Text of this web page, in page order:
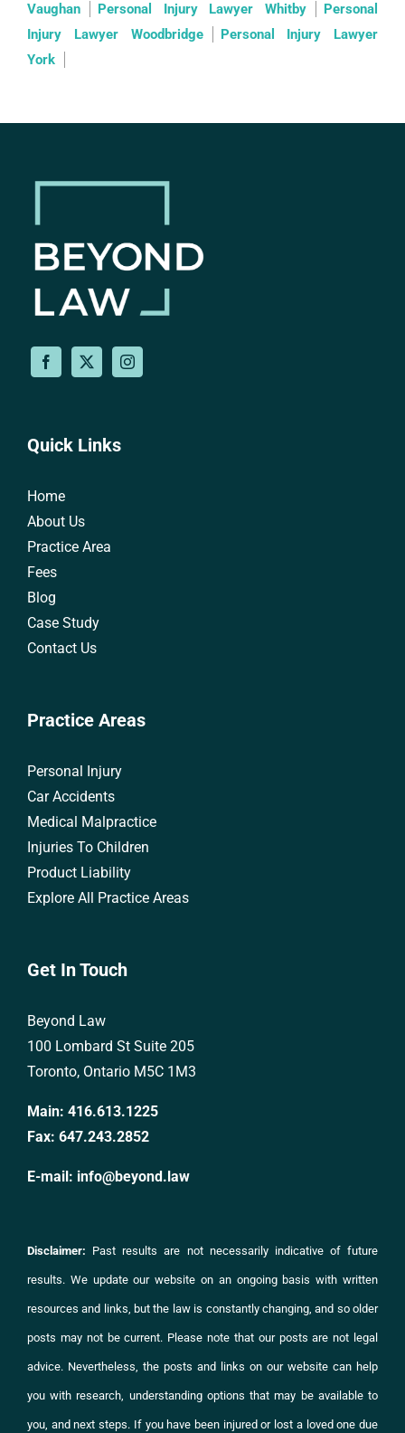
Vaughan
Personal Injury Lawyer Whitby
Personal
Injury Lawyer Woodbridge
Personal Injury Lawyer
York
Quick Links
Home
About Us
Practice Area
Fees
Blog
Case Study
Contact Us
Practice Areas
Personal Injury
Car Accidents
Medical Malpractice
Injuries To Children
Product Liability
Explore All Practice Areas
Get In Touch
Beyond Law
100 Lombard St Suite 205
Toronto, Ontario M5C 1M3
Main: 416.613.1225
Fax: 647.243.2852
E-mail: info@beyond.law
Disclaimer: Past results are not necessarily indicative of future
results. We update our website on an ongoing basis with written
resources and links, but the law is constantly changing, and so older
posts may not be current. Please note that our posts are not legal
advice. Nevertheless, the posts and links on our website can help
you with research, understanding options that may be available to
you, and next steps. If you have been injured or lost a loved one due